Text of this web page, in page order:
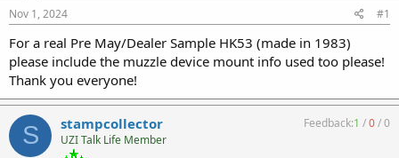
t
a
t
e
r
t
e
Nov 1, 2024 #1
For a real Pre May/Dealer Sample HK53 (made in 1983)
please include the muzzle device mount info used too please!
Thank you everyone!
S stampcollector
UZI Talk Life Member
Feedback:1 /0/0